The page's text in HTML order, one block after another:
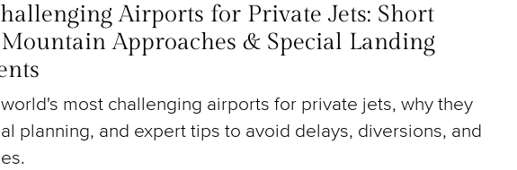
Airports for Private Jets: Short
Approaches & Special Landing
most challenging airports for private jets, why they
planning, and expert tips to avoid delays, diversions, and